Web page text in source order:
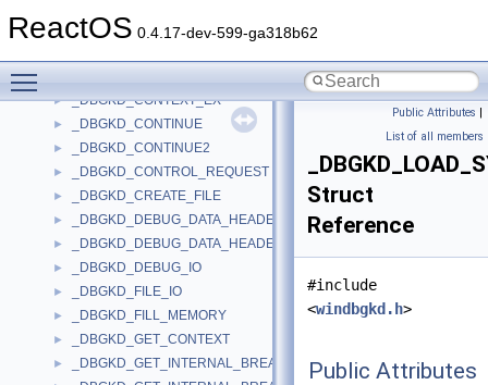
ReactOS 0.4.17-dev-599-ga318b62
► _DBGKD_BREAKPOINTEX
► _DBGKD_CONTEXT_EX
► _DBGKD_CONTINUE
► _DBGKD_CONTINUE2
► _DBGKD_CONTROL_REQUEST
► _DBGKD_CREATE_FILE
► _DBGKD_DEBUG_DATA_HEADER32
► _DBGKD_DEBUG_DATA_HEADER64
► _DBGKD_DEBUG_IO
► _DBGKD_FILE_IO
► _DBGKD_FILL_MEMORY
► _DBGKD_GET_CONTEXT
► _DBGKD_GET_INTERNAL_BREAKPOINT32
Public Attributes |
List of all members
Struct
Reference
#include
<windbgkd.h>
Public Attributes